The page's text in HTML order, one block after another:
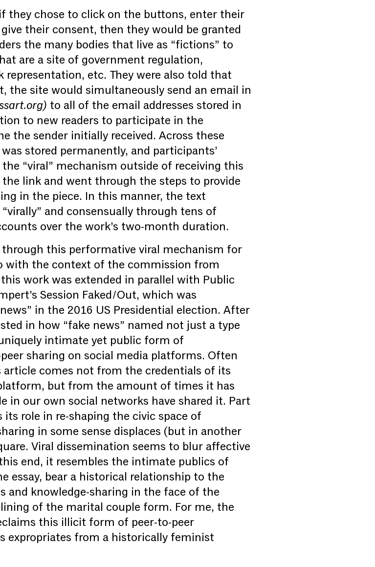
they chose to click on the buttons, enter their
their consent, then they would be granted
the many bodies that live as “fictions” to
are a site of government regulation,
etc. They were also told that
the site would simultaneously send an email in
to all of the email addresses stored in
to new readers to participate in the
the sender initially received. Across these
stored permanently, and participants’
“viral” mechanism outside of receiving this
link and went through the steps to provide
in the piece. In this manner, the text
and consensually through tens of
over the work’s two-month duration.
this performative viral mechanism for
with the context of the commission from
work was extended in parallel with Public
Session Faked/Out, which was
in the 2016 US Presidential election. After
in how “fake news” named not just a type
intimate yet public form of
sharing on social media platforms. Often
article comes not from the credentials of its
but from the amount of times it has
in our own social networks have shared it. Part
role in re-shaping the civic space of
in some sense displaces (but in another
Viral dissemination seems to blur affective
end, it resembles the intimate publics of
essay, bear a historical relationship to the
and knowledge-sharing in the face of the
of the marital couple form. For me, the
this illicit form of peer-to-peer
expropriates from a historically feminist